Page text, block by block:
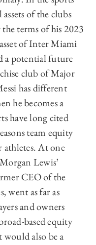
of the clubs
terms of his 2023
of Inter Miami
a potential future
club of Major
has different
he becomes a
have long cited
team equity
athletes. At one
Lewis’
CEO of the
went as far as
and owners
based equity
also be a